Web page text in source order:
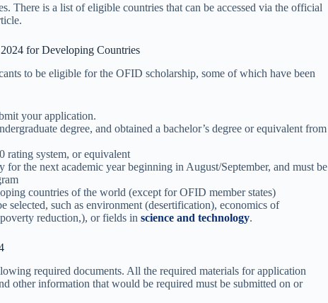
There is a list of eligible countries that can be accessed via the official
for Developing Countries
to be eligible for the OFID scholarship, some of which have been
your application.
degree, and obtained a bachelor’s degree or equivalent from
rating system, or equivalent
the next academic year beginning in August/September, and must be
countries of the world (except for OFID member states)
selected, such as environment (desertification), economics of
reduction,), or fields in science and technology.
required documents. All the required materials for application
other information that would be required must be submitted on or